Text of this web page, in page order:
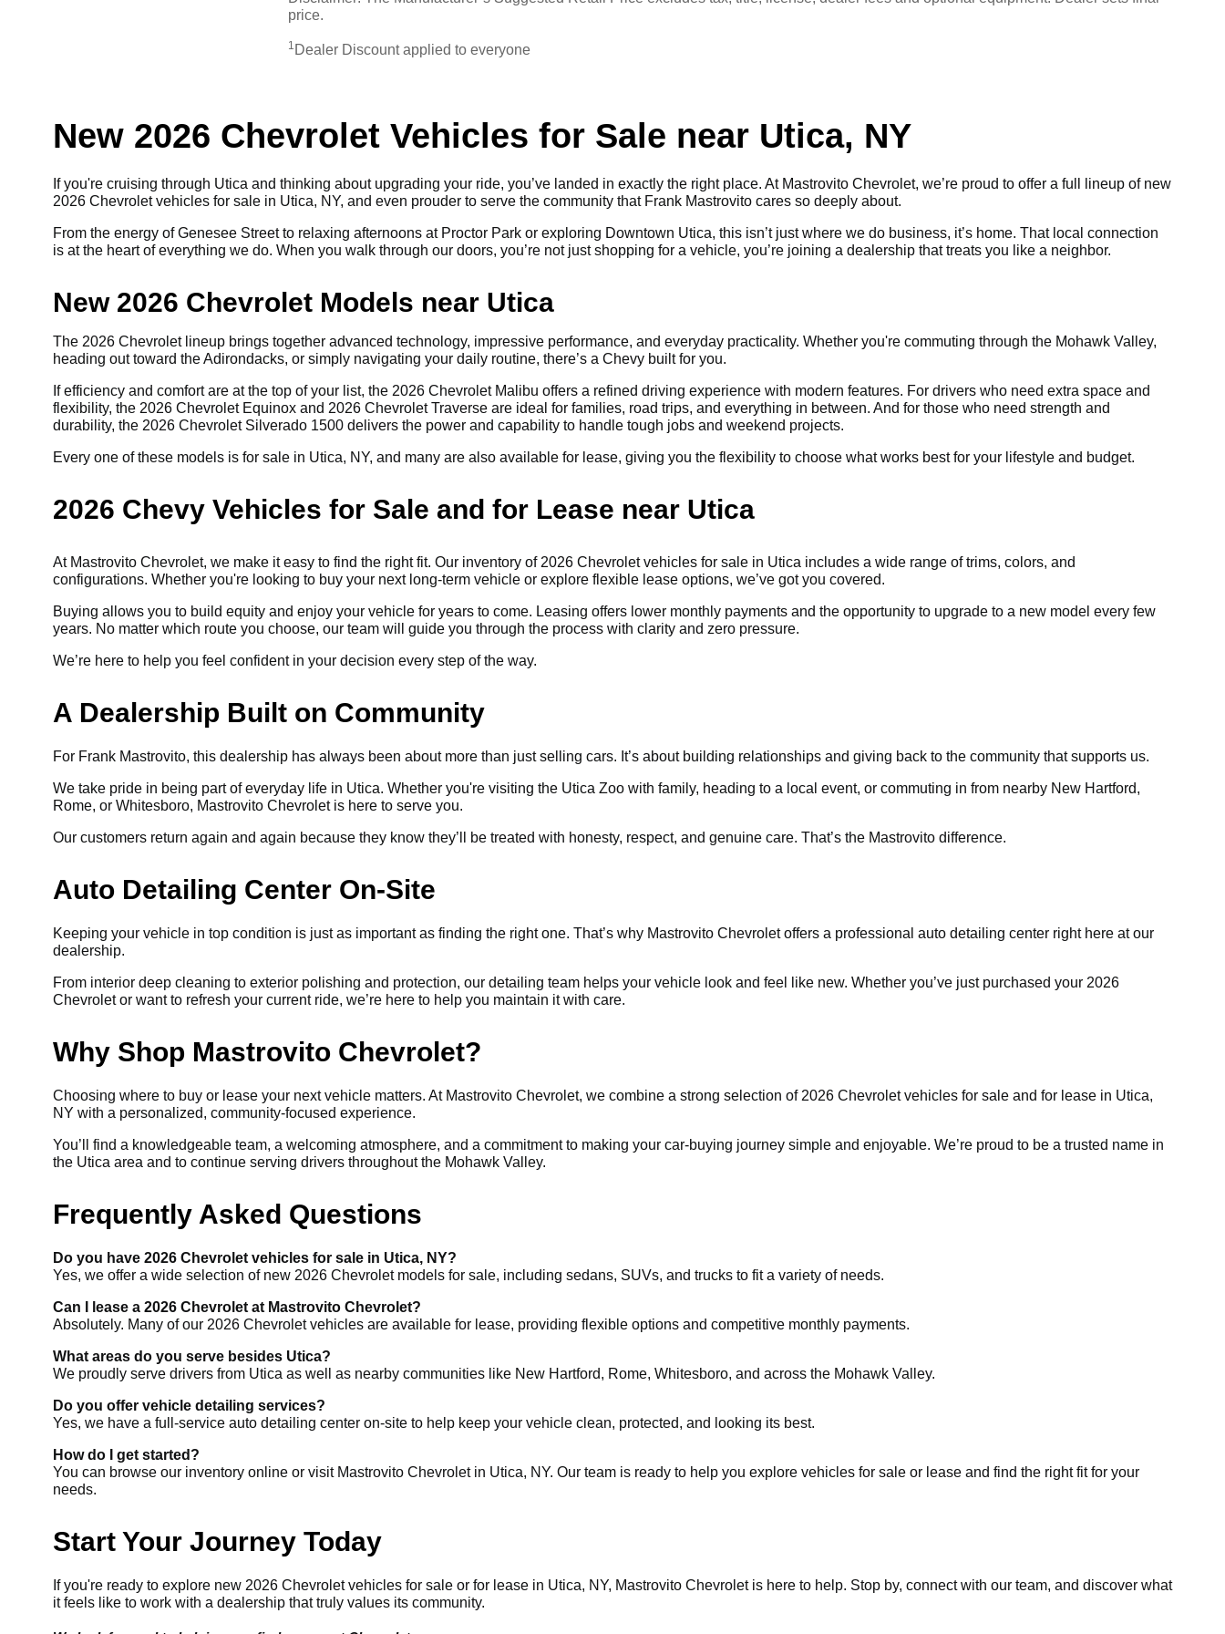
price.
1 Dealer Discount applied to everyone
New 2026 Chevrolet Vehicles for Sale near Utica, NY
If you're cruising through Utica and thinking about upgrading your ride, you’ve landed in exactly the right place. At Mastrovito Chevrolet, we’re proud to offer a full lineup of new
2026 Chevrolet vehicles for sale in Utica, NY, and even prouder to serve the community that Frank Mastrovito cares so deeply about.
From the energy of Genesee Street to relaxing afternoons at Proctor Park or exploring Downtown Utica, this isn’t just where we do business, it’s home. That local connection
is at the heart of everything we do. When you walk through our doors, you’re not just shopping for a vehicle, you’re joining a dealership that treats you like a neighbor.
New 2026 Chevrolet Models near Utica
The 2026 Chevrolet lineup brings together advanced technology, impressive performance, and everyday practicality. Whether you're commuting through the Mohawk Valley,
heading out toward the Adirondacks, or simply navigating your daily routine, there’s a Chevy built for you.
If efficiency and comfort are at the top of your list, the 2026 Chevrolet Malibu offers a refined driving experience with modern features. For drivers who need extra space and
flexibility, the 2026 Chevrolet Equinox and 2026 Chevrolet Traverse are ideal for families, road trips, and everything in between. And for those who need strength and
durability, the 2026 Chevrolet Silverado 1500 delivers the power and capability to handle tough jobs and weekend projects.
Every one of these models is for sale in Utica, NY, and many are also available for lease, giving you the flexibility to choose what works best for your lifestyle and budget.
2026 Chevy Vehicles for Sale and for Lease near Utica
At Mastrovito Chevrolet, we make it easy to find the right fit. Our inventory of 2026 Chevrolet vehicles for sale in Utica includes a wide range of trims, colors, and
configurations. Whether you're looking to buy your next long-term vehicle or explore flexible lease options, we’ve got you covered.
Buying allows you to build equity and enjoy your vehicle for years to come. Leasing offers lower monthly payments and the opportunity to upgrade to a new model every few
years. No matter which route you choose, our team will guide you through the process with clarity and zero pressure.
We’re here to help you feel confident in your decision every step of the way.
A Dealership Built on Community
For Frank Mastrovito, this dealership has always been about more than just selling cars. It’s about building relationships and giving back to the community that supports us.
We take pride in being part of everyday life in Utica. Whether you're visiting the Utica Zoo with family, heading to a local event, or commuting in from nearby New Hartford,
Rome, or Whitesboro, Mastrovito Chevrolet is here to serve you.
Our customers return again and again because they know they’ll be treated with honesty, respect, and genuine care. That’s the Mastrovito difference.
Auto Detailing Center On-Site
Keeping your vehicle in top condition is just as important as finding the right one. That’s why Mastrovito Chevrolet offers a professional auto detailing center right here at our
dealership.
From interior deep cleaning to exterior polishing and protection, our detailing team helps your vehicle look and feel like new. Whether you’ve just purchased your 2026
Chevrolet or want to refresh your current ride, we’re here to help you maintain it with care.
Why Shop Mastrovito Chevrolet?
Choosing where to buy or lease your next vehicle matters. At Mastrovito Chevrolet, we combine a strong selection of 2026 Chevrolet vehicles for sale and for lease in Utica,
NY with a personalized, community-focused experience.
You’ll find a knowledgeable team, a welcoming atmosphere, and a commitment to making your car-buying journey simple and enjoyable. We’re proud to be a trusted name in
the Utica area and to continue serving drivers throughout the Mohawk Valley.
Frequently Asked Questions
Do you have 2026 Chevrolet vehicles for sale in Utica, NY?
Yes, we offer a wide selection of new 2026 Chevrolet models for sale, including sedans, SUVs, and trucks to fit a variety of needs.
Can I lease a 2026 Chevrolet at Mastrovito Chevrolet?
Absolutely. Many of our 2026 Chevrolet vehicles are available for lease, providing flexible options and competitive monthly payments.
What areas do you serve besides Utica?
We proudly serve drivers from Utica as well as nearby communities like New Hartford, Rome, Whitesboro, and across the Mohawk Valley.
Do you offer vehicle detailing services?
Yes, we have a full-service auto detailing center on-site to help keep your vehicle clean, protected, and looking its best.
How do I get started?
You can browse our inventory online or visit Mastrovito Chevrolet in Utica, NY. Our team is ready to help you explore vehicles for sale or lease and find the right fit for your
needs.
Start Your Journey Today
If you're ready to explore new 2026 Chevrolet vehicles for sale or for lease in Utica, NY, Mastrovito Chevrolet is here to help. Stop by, connect with our team, and discover what
it feels like to work with a dealership that truly values its community.